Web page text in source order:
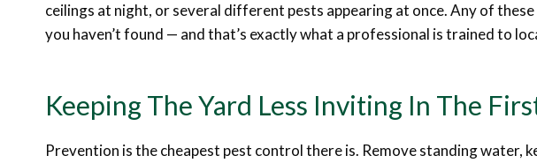
ceilings at night, or several different pests appearing at once. Any of
you haven’t found — and that’s exactly what a professional is trained to
Keeping The Yard Less Inviting In The
Prevention is the cheapest pest control there is. Remove standing water,